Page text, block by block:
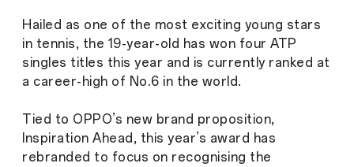
Hailed as one of the most exciting young stars
in tennis, the 19-year-old has won four ATP
singles titles this year and is currently ranked at
a career-high of No.6 in the world.
Tied to OPPO’s new brand proposition,
Inspiration Ahead, this year’s award has
rebranded to focus on recognising the